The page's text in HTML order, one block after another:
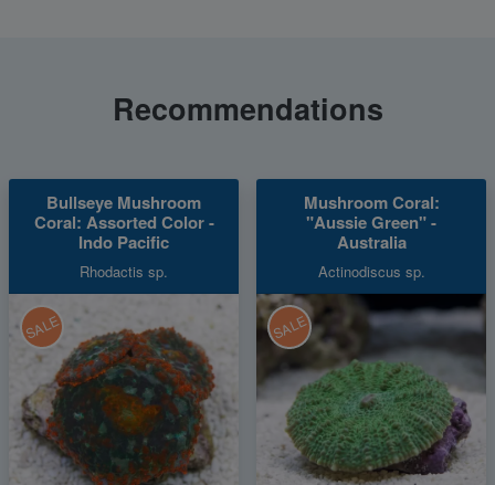
Recommendations
Bullseye Mushroom
Coral: Assorted Color -
Indo Pacific
Rhodactis sp.
SALE
Mushroom Coral:
"Aussie Green" -
Australia
Actinodiscus sp.
SALE